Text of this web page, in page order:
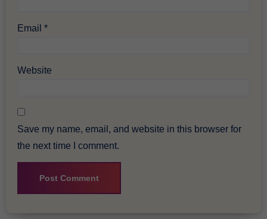
Email*
Website
Save my name, email, and website in this browser for
the next time I comment.